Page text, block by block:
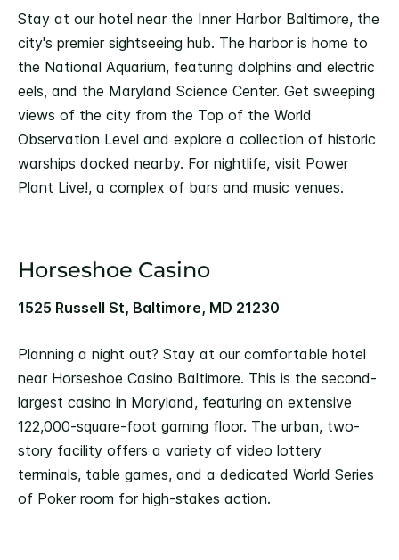
Stay at our hotel near the Inner Harbor Baltimore, the
city's premier sightseeing hub. The harbor is home to
the National Aquarium, featuring dolphins and electric
eels, and the Maryland Science Center. Get sweeping
views of the city from the Top of the World
Observation Level and explore a collection of historic
warships docked nearby. For nightlife, visit Power
Plant Live!, a complex of bars and music venues.
Horseshoe Casino
1525 Russell St, Baltimore, MD 21230
Planning a night out? Stay at our comfortable hotel
near Horseshoe Casino Baltimore. This is the second-
largest casino in Maryland, featuring an extensive
122,000-square-foot gaming floor. The urban, two-
story facility offers a variety of video lottery
terminals, table games, and a dedicated World Series
of Poker room for high-stakes action.